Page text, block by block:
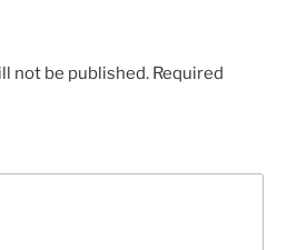
not be published. Required